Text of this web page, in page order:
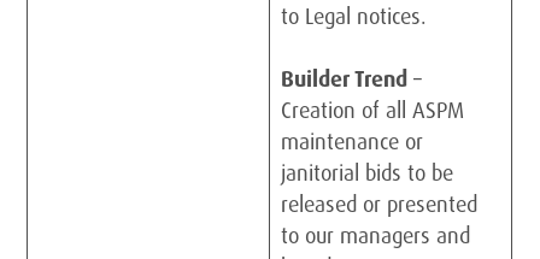
to Legal notices.
Builder Trend –
Creation of all ASPM
maintenance or
janitorial bids to be
released or presented
to our managers and